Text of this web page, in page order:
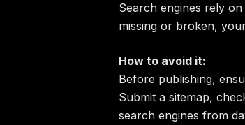
Search engines rely
missing or broken,
How to avoid it:
Before publishing,
Submit a sitemap,
search engines from